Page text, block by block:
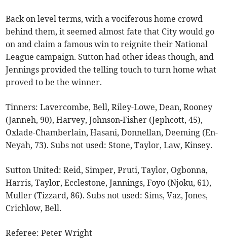
Back on level terms, with a vociferous home crowd
behind them, it seemed almost fate that City would go
on and claim a famous win to reignite their National
League campaign. Sutton had other ideas though, and
Jennings provided the telling touch to turn home what
proved to be the winner.
Tinners: Lavercombe, Bell, Riley-Lowe, Dean, Rooney
(Janneh, 90), Harvey, Johnson-Fisher (Jephcott, 45),
Oxlade-Chamberlain, Hasani, Donnellan, Deeming (En-
Neyah, 73). Subs not used: Stone, Taylor, Law, Kinsey.
Sutton United: Reid, Simper, Pruti, Taylor, Ogbonna,
Harris, Taylor, Ecclestone, Jannings, Foyo (Njoku, 61),
Muller (Tizzard, 86). Subs not used: Sims, Vaz, Jones,
Crichlow, Bell.
Referee: Peter Wright